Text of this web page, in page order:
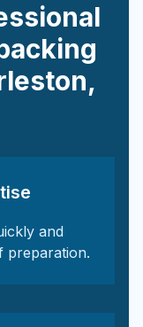
,
and
preparation.